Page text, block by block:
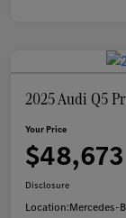
2025 Audi Q5
Your Price
$48,673
Disclosure
Location:Mercedes-